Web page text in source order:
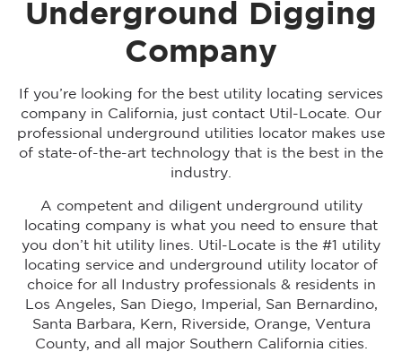
Underground Digging
Company
If you’re looking for the best utility locating services
company in California, just contact Util-Locate. Our
professional underground utilities locator makes use
of state-of-the-art technology that is the best in the
industry.
A competent and diligent underground utility
locating company is what you need to ensure that
you don’t hit utility lines. Util-Locate is the #1 utility
locating service and underground utility locator of
choice for all Industry professionals & residents in
Los Angeles, San Diego, Imperial, San Bernardino,
Santa Barbara, Kern, Riverside, Orange, Ventura
County, and all major Southern California cities.